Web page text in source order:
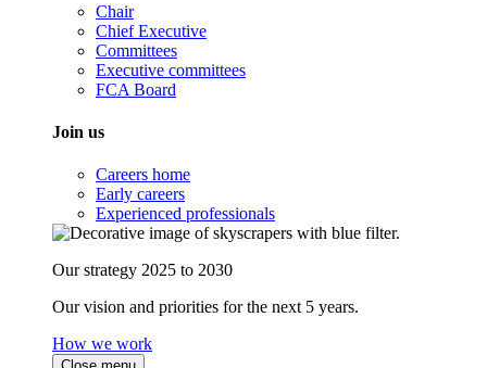
Chair
Chief Executive
Committees
Executive committees
FCA Board
Join us
Careers home
Early careers
Experienced professionals
Our strategy 2025 to 2030
Our vision and priorities for the next 5 years.
How we work